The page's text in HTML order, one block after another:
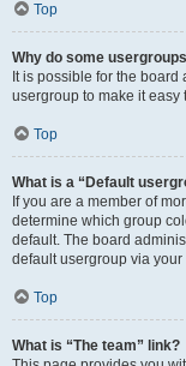
Top
Why do some
It is possible for the
usergroup to make it easy
Top
What is a “Default
If you are a member of
determine which group
default. The board
default usergroup via
Top
What is “The team” link?